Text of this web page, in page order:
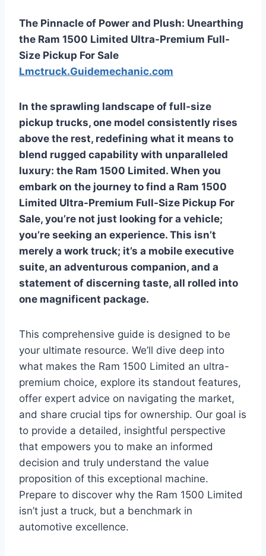
The Pinnacle of Power and Plush: Unearthing
the Ram 1500 Limited Ultra-Premium Full-
Size Pickup For Sale
Lmctruck.Guidemechanic.com
In the sprawling landscape of full-size
pickup trucks, one model consistently rises
above the rest, redefining what it means to
blend rugged capability with unparalleled
luxury: the Ram 1500 Limited. When you
embark on the journey to find a Ram 1500
Limited Ultra-Premium Full-Size Pickup For
Sale, you’re not just looking for a vehicle;
you’re seeking an experience. This isn’t
merely a work truck; it’s a mobile executive
suite, an adventurous companion, and a
statement of discerning taste, all rolled into
one magnificent package.
This comprehensive guide is designed to be
your ultimate resource. We’ll dive deep into
what makes the Ram 1500 Limited an ultra-
premium choice, explore its standout features,
offer expert advice on navigating the market,
and share crucial tips for ownership. Our goal is
to provide a detailed, insightful perspective
that empowers you to make an informed
decision and truly understand the value
proposition of this exceptional machine.
Prepare to discover why the Ram 1500 Limited
isn’t just a truck, but a benchmark in
automotive excellence.